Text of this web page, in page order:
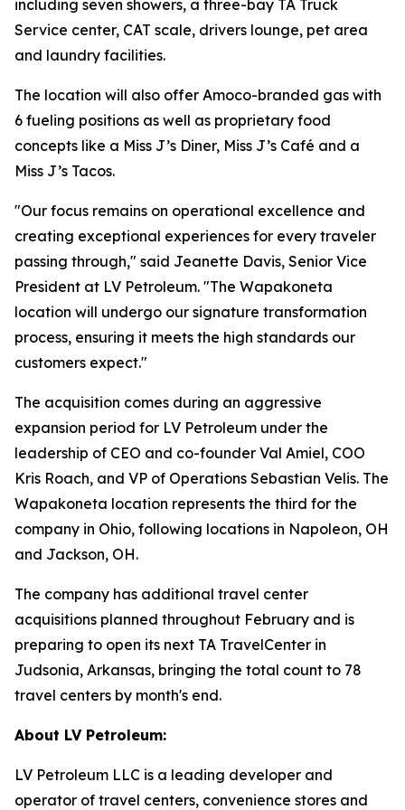
including seven showers, a three-bay TA Truck
Service center, CAT scale, drivers lounge, pet area
and laundry facilities.
The location will also offer Amoco-branded gas with
6 fueling positions as well as proprietary food
concepts like a Miss J’s Diner, Miss J’s Café and a
Miss J’s Tacos.
"Our focus remains on operational excellence and
creating exceptional experiences for every traveler
passing through," said Jeanette Davis, Senior Vice
President at LV Petroleum. "The Wapakoneta
location will undergo our signature transformation
process, ensuring it meets the high standards our
customers expect."
The acquisition comes during an aggressive
expansion period for LV Petroleum under the
leadership of CEO and co-founder Val Amiel, COO
Kris Roach, and VP of Operations Sebastian Velis. The
Wapakoneta location represents the third for the
company in Ohio, following locations in Napoleon, OH
and Jackson, OH.
The company has additional travel center
acquisitions planned throughout February and is
preparing to open its next TA TravelCenter in
Judsonia, Arkansas, bringing the total count to 78
travel centers by month's end.
About LV Petroleum:
LV Petroleum LLC is a leading developer and
operator of travel centers, convenience stores and